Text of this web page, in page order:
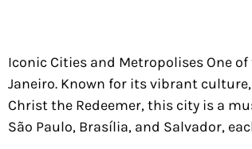
Iconic Cities and Metropolises One
Janeiro. Known for its vibrant
Christ the Redeemer, this city is a
São Paulo, Brasília, and Salvador,